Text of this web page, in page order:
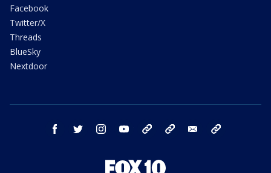
Facebook
Twitter/X
Threads
BlueSky
Nextdoor
facebook twitter instagram youtube bluesky email